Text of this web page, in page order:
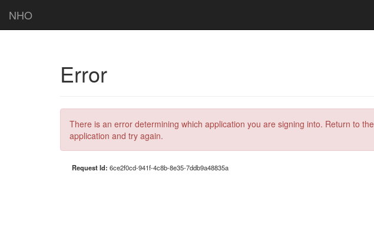
NHO
Error
There is an error determining which application you are signing into. Return to the
application and try again.
Request Id: 6ce2f0cd-941f-4c8b-8e35-7ddb9a48835a